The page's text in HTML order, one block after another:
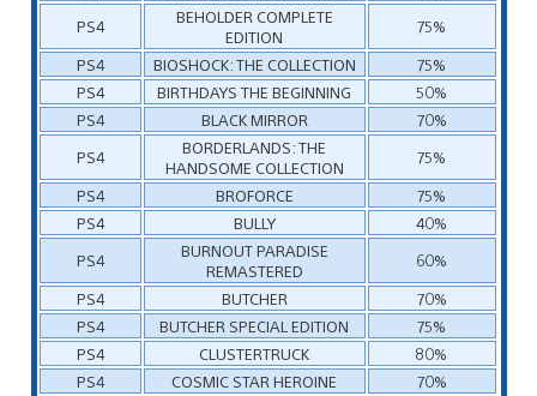
PS4
BEHOLDER COMPLETE
EDITION
75%
PS4
BIOSHOCK: THE COLLECTION
75%
PS4
BIRTHDAYS THE BEGINNING
50%
PS4
BLACK MIRROR
70%
PS4
BORDERLANDS: THE
HANDSOME COLLECTION
75%
PS4
BROFORCE
75%
PS4
BULLY
40%
PS4
BURNOUT PARADISE
REMASTERED
60%
PS4
BUTCHER
70%
PS4
BUTCHER SPECIAL EDITION
75%
PS4
CLUSTERTRUCK
80%
PS4
COSMIC STAR HEROINE
70%